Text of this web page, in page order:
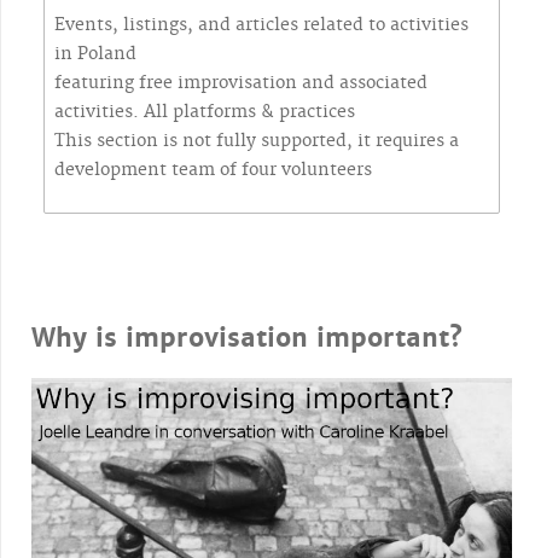
Events, listings, and articles related to activities
in Poland
featuring free improvisation and associated
activities. All platforms & practices
This section is not fully supported, it requires a
development team of four volunteers
Why is improvisation important?